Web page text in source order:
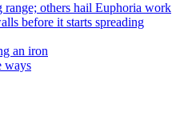
range; others hail Euphoria work
before it starts spreading
an iron
ways